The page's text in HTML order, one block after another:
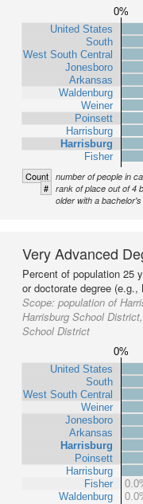
0%
United States
South
West South Central
Jonesboro
Arkansas
Waldenburg
Weiner
Poinsett
Harrisburg
Harrisburg
Fisher
Count number of people in
# rank of place out of 4
older with a
Very Advanced
Percent of population 25
or doctorate degree
Scope: population of
Harrisburg School
School District
0%
United States
South
West South Central
Weiner
Jonesboro
Arkansas
Harrisburg
Poinsett
Harrisburg
Fisher
Waldenburg